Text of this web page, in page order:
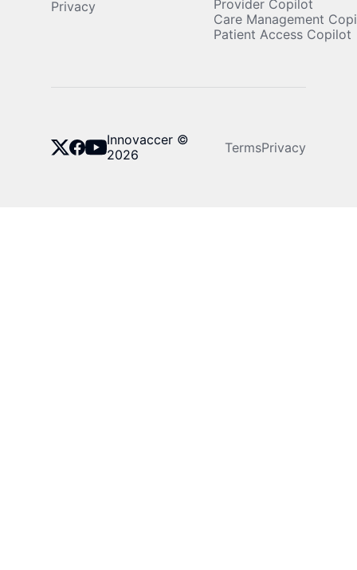
Privacy
Provider Copilot
Care Management
Patient Access Copilot
Innovaccer ©
2026
TermsPrivacy